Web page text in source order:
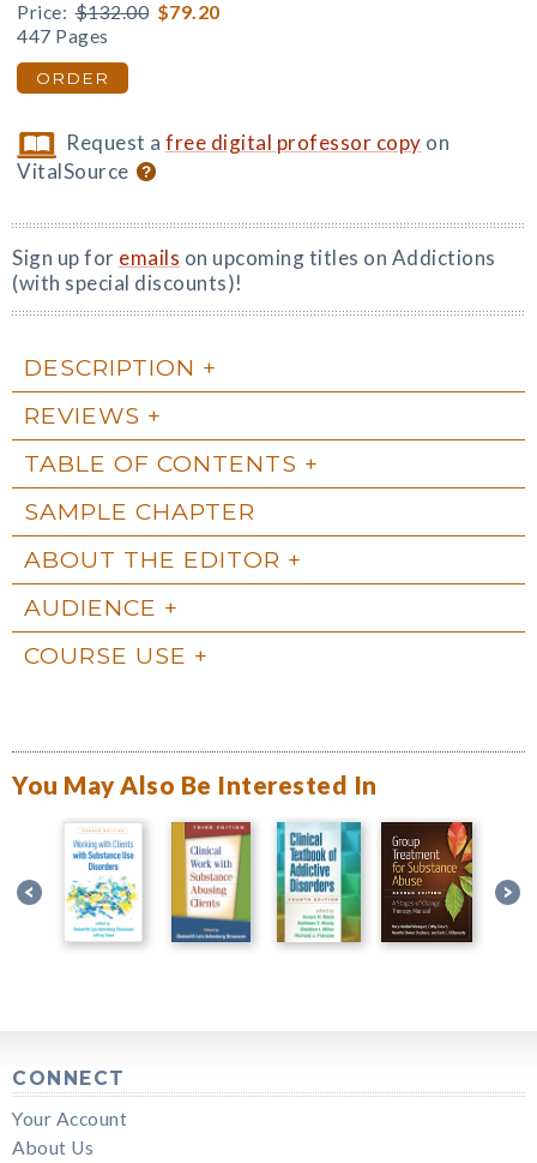
Price: $132.00 $79.20
447 Pages
ORDER
Request afree digital professor copy on
VitalSource
Sign up for emails on upcoming titles on Addictions
(with special discounts)!
DESCRIPTION
REVIEWS
TABLE OF CONTENTS
SAMPLE CHAPTER
ABOUT THE EDITOR
AUDIENCE
COURSE USE
You May Also Be Interested In
CONNECT
Your Account
About Us